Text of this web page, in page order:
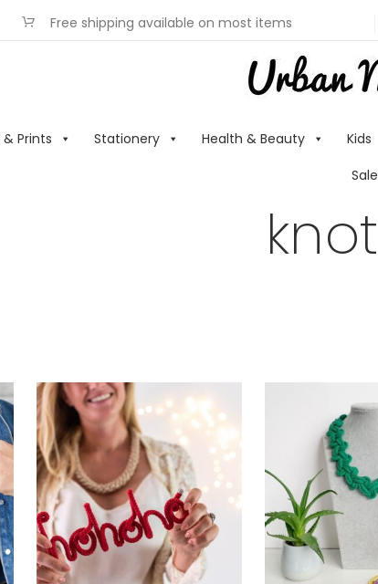
Free shipping available on most items
Prints Stationery Health & Beauty Kids
Sale